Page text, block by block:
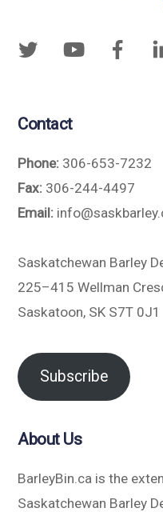
Contact
Phone: 306-653-7232
Fax: 306-244-4497
Email:
Saskatchewan Barley
225–415 Wellman
Saskatoon, SK S7T 0J1
Subscribe
About Us
BarleyBin.ca is the
Saskatchewan Barley